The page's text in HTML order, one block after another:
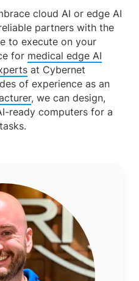
cloud AI or edge AI
partners with the
to execute on your
for medical edge AI
at Cybernet
of experience as an
, we can design,
ready computers for a